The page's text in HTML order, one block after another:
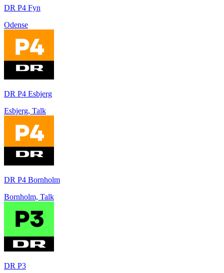
DR P4 Fyn
Odense
DR P4 Esbjerg
Esbjerg, Talk
DR P4 Bornholm
Bornholm, Talk
DR P3